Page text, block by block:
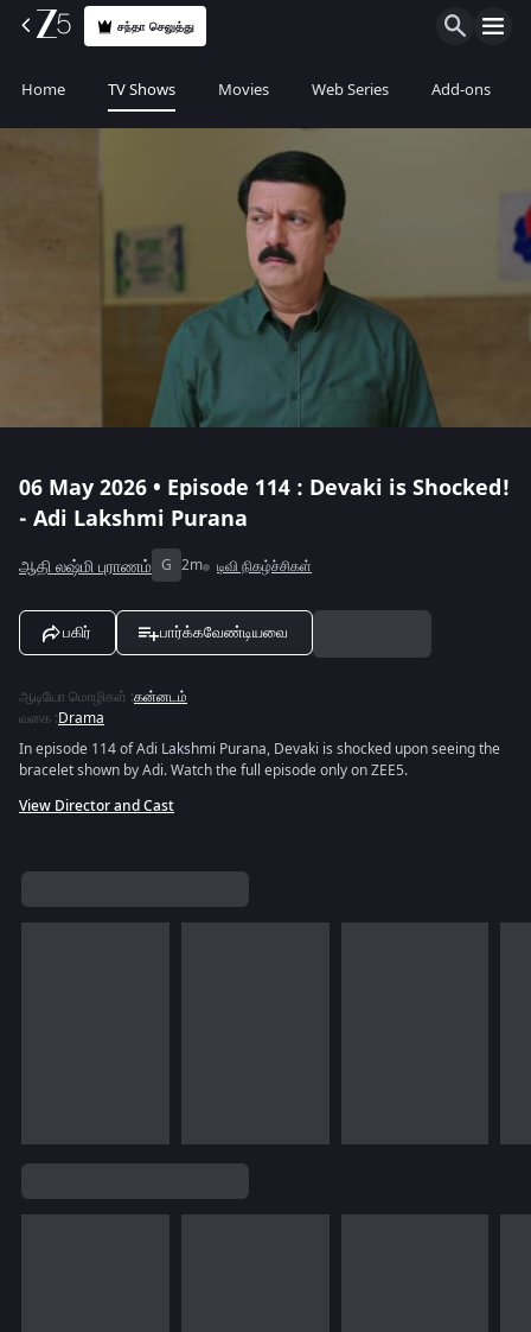
சந்தா செலுத்து
Home TV Shows Movies Web Series Add-ons
06 May 2026 • Episode 114 : Devaki is Shocked!
- Adi Lakshmi Purana
ஆதி லஷ்மி புராணம் G 2m டிவி நிகழ்ச்சிகள்
பகிர் பார்க்கவேண்டியவை
ஆடியோ மொழிகள் :கன்னடம்
வகை :Drama
In episode 114 of Adi Lakshmi Purana, Devaki is shocked upon seeing the
bracelet shown by Adi. Watch the full episode only on ZEE5.
View Director and Cast